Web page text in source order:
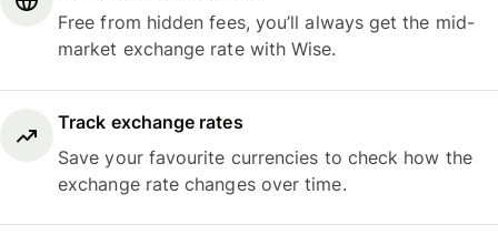
Free from hidden fees, you’ll always get the mid-
market exchange rate with Wise.
Track exchange rates
Save your favourite currencies to check how the
exchange rate changes over time.